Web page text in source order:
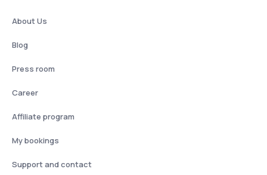
About Us
Blog
Press room
Career
Affiliate program
My bookings
Support and contact